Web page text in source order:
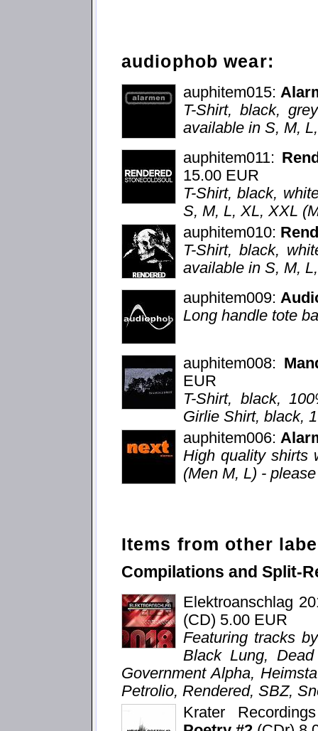
audiophob wear:
auphitem015:
T-Shirt, black,
available in S, M,
auphitem011:
15.00 EUR
T-Shirt, black,
S, M, L, XL, XXL
auphitem010:
T-Shirt, black,
available in S, M,
auphitem009:
Long handle tote
auphitem008:
EUR
T-Shirt, black,
Girlie Shirt, black,
auphitem006:
High quality shirts
(Men M, L) -
Items from other
Compilations and Split-
Elektroanschlag
(CD) 5.00 EUR
Featuring tracks
Black Lung,
Government Alpha,
Petrolio, Rendered, SBZ,
Krater